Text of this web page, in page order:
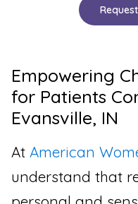
Empowering
for Patients
Evansville, IN
At American
understand that